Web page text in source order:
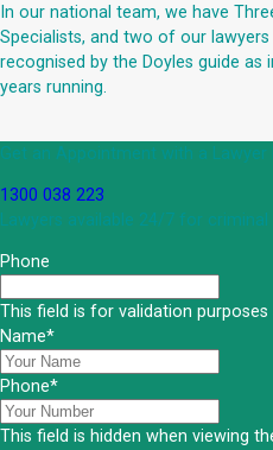
In our national team, we have
Specialists, and two of our
recognised by the Doyles guide as
years running.
Get an Appointment with a Lawyer
1300 038 223
Lawyers available 24/7 for
Phone
This field is for validation
Name*
Phone*
This field is hidden when viewing